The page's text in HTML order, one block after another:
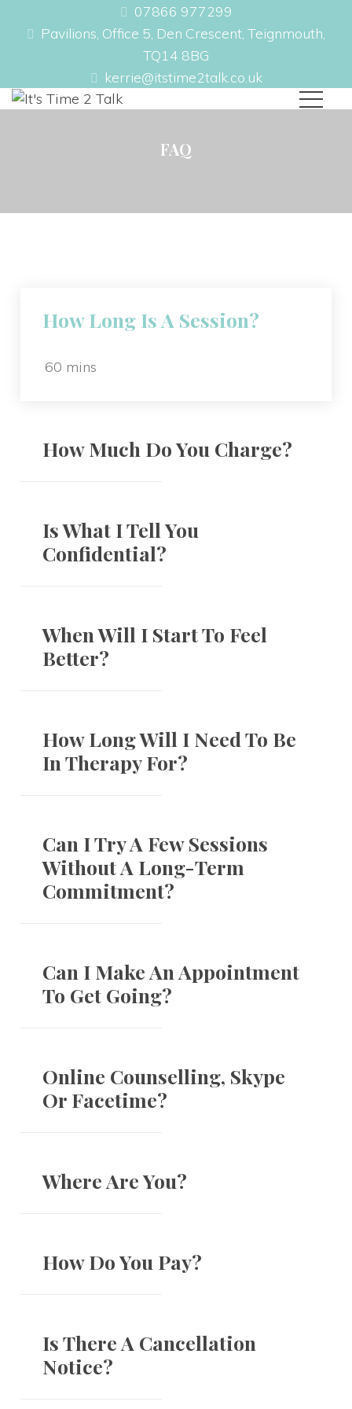
07866 977299
Pavilions, Office 5, Den Crescent, Teignmouth,
TQ14 8BG
kerrie@itstime2talk.co.uk
FAQ
How Long Is A Session?
60 mins
How Much Do You Charge?
Is What I Tell You
Confidential?
When Will I Start To Feel
Better?
How Long Will I Need To Be
In Therapy For?
Can I Try A Few Sessions
Without A Long-Term
Commitment?
Can I Make An Appointment
To Get Going?
Online Counselling, Skype
Or Facetime?
Where Are You?
How Do You Pay?
Is There A Cancellation
Notice?